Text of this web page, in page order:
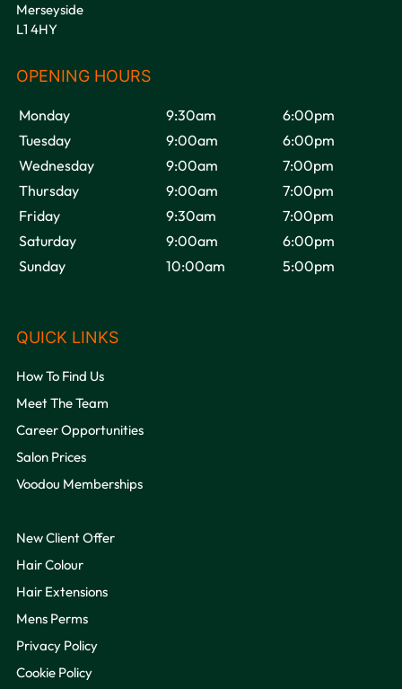
VOODOU
Merseyside
L1 4HY
Monday 9:30am
6:00pm
Tuesday
9:00am
6:00pm
Wednesday
9:00am
7:00pm
Thursday
9:00am
7:00pm
Friday
9:30am
7:00pm
Saturday
9:00am
6:00pm
Sunday
10:00am 5:00pm
How To Find Us
Meet The Team
Career Opportunities
Salon Prices
Voodou Memberships
New Client Offer
Hair Colour
Hair Extensions
Mens Perms
Privacy Policy
Cookie Policy